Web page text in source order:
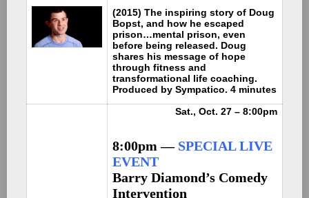
(2015) The inspiring story of Doug
Bopst, and how he escaped
prison…mental prison, even
before being released. Doug
shares his message of hope
through fitness and
transformational life coaching.
Produced by Sympatico. 4 minutes
Sat., Oct. 27 – 8:00pm
8:00pm — SPECIAL LIVE
EVENT
Barry Diamond’s Comedy
Intervention